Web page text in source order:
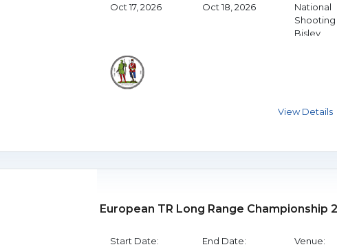
Oct 17, 2026
Oct 18, 2026
National
Shooting
Bisley
European TR Long Range Championship
Start Date:
End Date:
Venue: